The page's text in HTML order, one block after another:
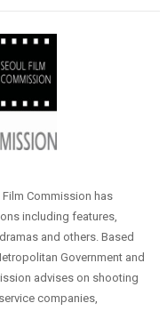
Commission has
including features,
and others. Based
Government and
advises on shooting
companies,